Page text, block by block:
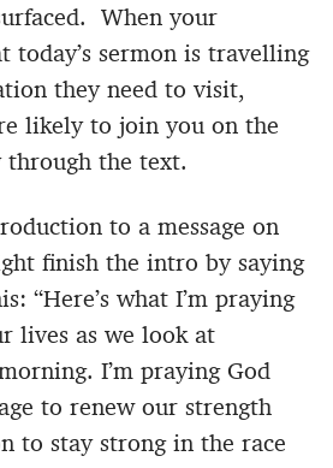
When your
today’s sermon is travelling
they need to visit,
likely to join you on the
through the text.
to a message on
finish the intro by saying
“Here’s what I’m praying
lives as we look at
I’m praying God
to renew our strength
to stay strong in the race